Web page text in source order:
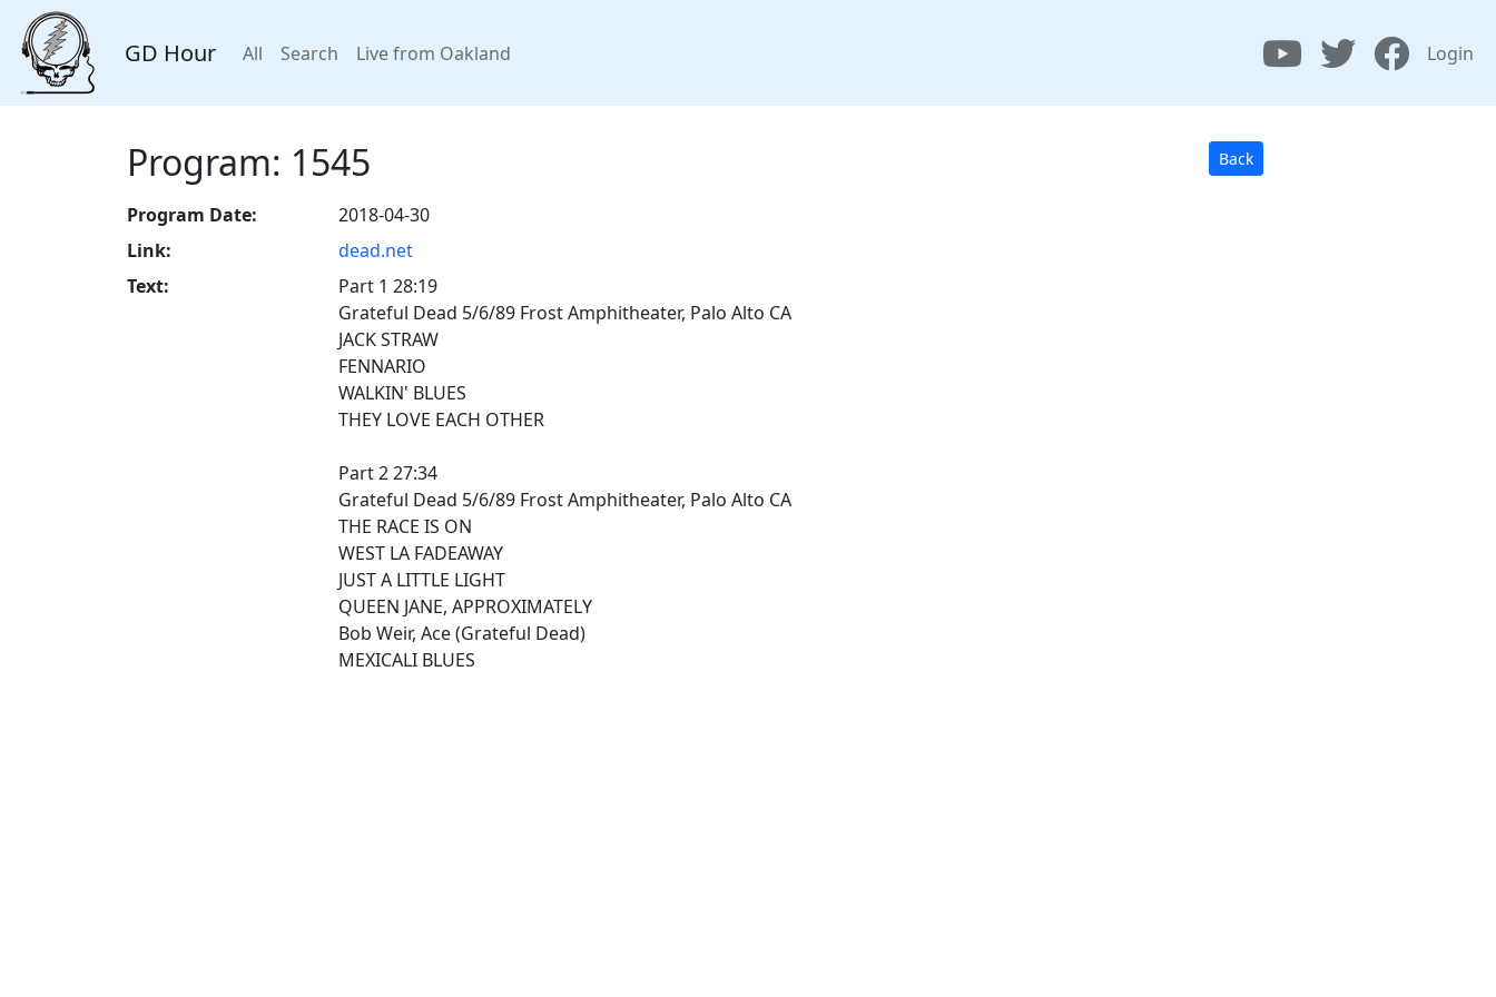
GD Hour All Search Live from Oakland Login
Program: 1545 Back
Program Date:
2018-04-30
Link:
dead.net
Text:
Part 1 28:19
Grateful Dead 5/6/89 Frost Amphitheater, Palo Alto CA
JACK STRAW
FENNARIO
WALKIN' BLUES
THEY LOVE EACH OTHER
Part 2 27:34
Grateful Dead 5/6/89 Frost Amphitheater, Palo Alto CA
THE RACE IS ON
WEST LA FADEAWAY
JUST A LITTLE LIGHT
QUEEN JANE, APPROXIMATELY
Bob Weir, Ace (Grateful Dead)
MEXICALI BLUES